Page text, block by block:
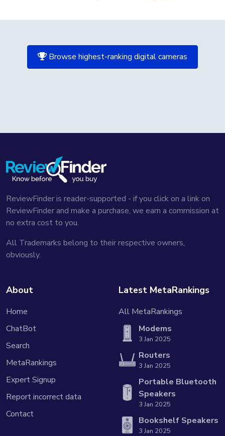
Browse highest-ranking digital cameras
ReviewFinder is reader-supported - if you click on a link on
ReviewFinder and make a purchase, we earn a commission at
no extra cost to you.
All Trademarks belong to their respective owners,
obviously.
About
Home
ChatBot
Search
MetaRankings
Expert Signup
Report incorrect data
Contact
Latest MetaRankings
All MetaRankings
Modems
3 Jan 2025
Routers
3 Jan 2025
Portable Bluetooth
Speakers
3 Jan 2025
Bookshelf Speakers
3 Jan 2025